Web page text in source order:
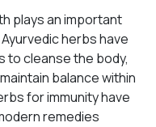
plays an important
herbs have
to cleanse the body,
balance within
for immunity have
remedies